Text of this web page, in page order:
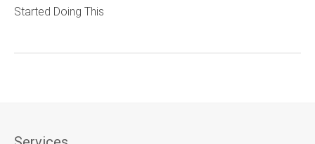
Started Doing This